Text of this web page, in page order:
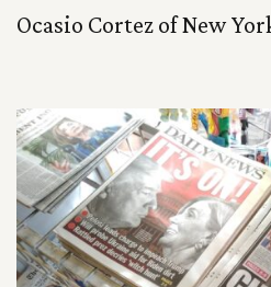
Ocasio Cortez of New